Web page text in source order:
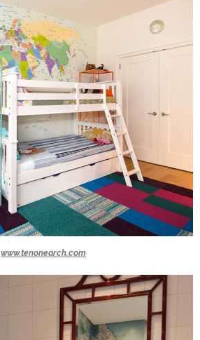
www.tenonearch.com